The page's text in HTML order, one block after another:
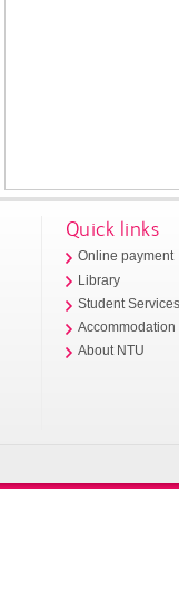
Quick links
Online payment
Library
Student
Accommodation
About NTU